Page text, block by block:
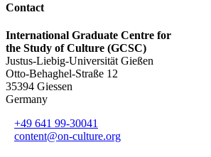
Contact
International Graduate Centre for
the Study of Culture (GCSC)
Justus-Liebig-Universität Gießen
Otto-Behaghel-Straße 12
35394 Giessen
Germany
+49 641 99-30041
content@on-culture.org